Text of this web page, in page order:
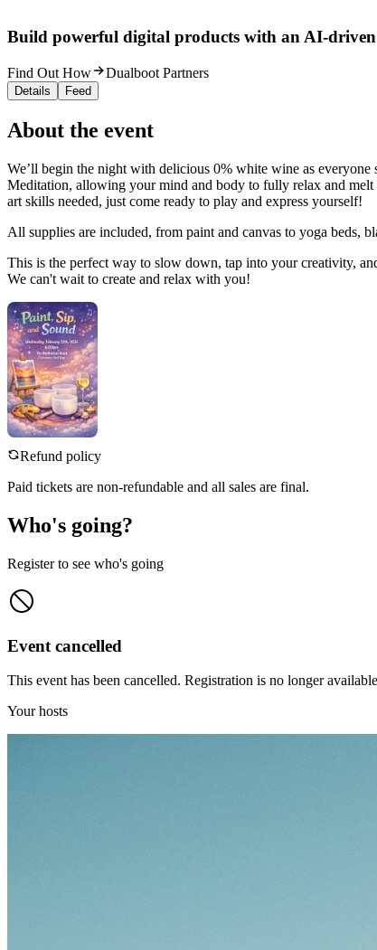
Build powerful digital products with an AI-driven
Find Out How Dualboot Partners
Details Feed
About the event
We’ll begin the night with delicious 0% white wine as
Meditation, allowing your mind and body to fully relax and
art skills needed, just come ready to play and express yourself!
All supplies are included, from paint and canvas to yoga beds,
This is the perfect way to slow down, tap into your creativity,
We can't wait to create and relax with you!
Refund policy
Paid tickets are non-refundable and all sales are final.
Who's going?
Register to see who's going
Event cancelled
This event has been cancelled. Registration is no longer
Your hosts